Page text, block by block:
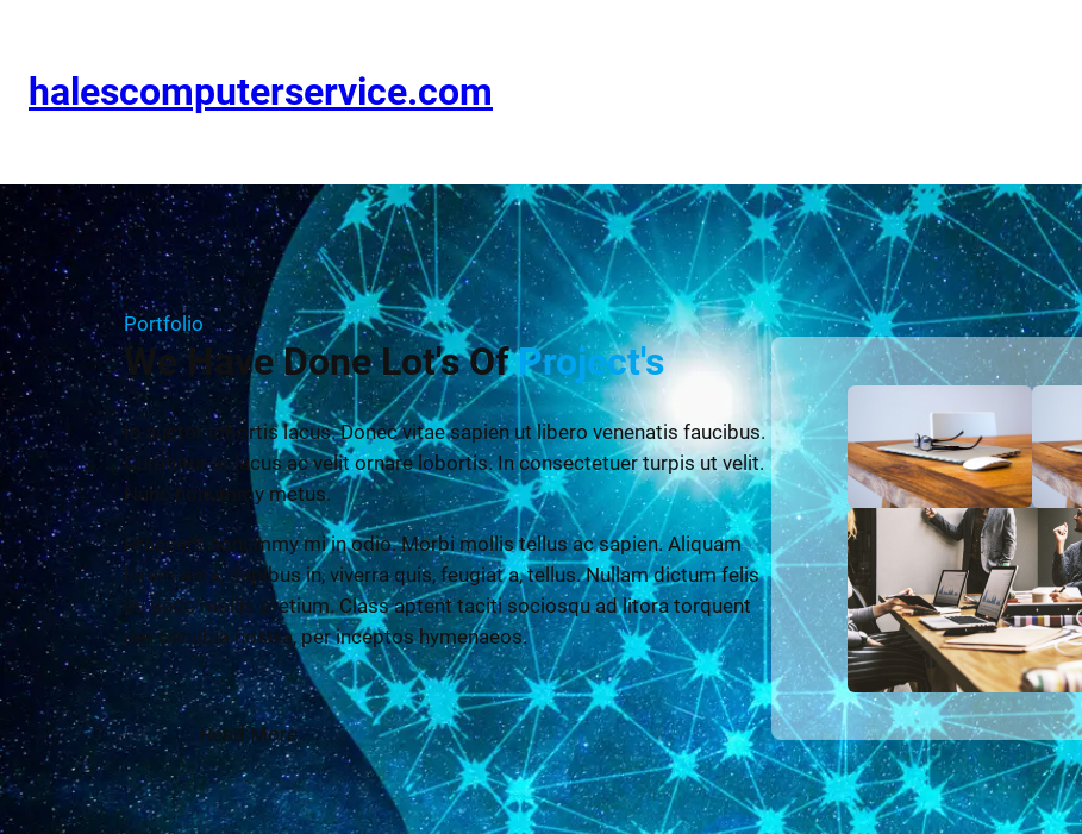
halescomputerservice.com
Portfolio
We Have Done Lot's OfProject's
In auctor lobortis lacus. Donec vitae sapien ut libero venenatis faucibus.
Curabitur at lacus ac velit ornare lobortis. In consectetuer turpis ut velit.
Nunc nonummy metus.
Praesent nonummy mi in odio. Morbi mollis tellus ac sapien. Aliquam
lorem ante, dapibus in, viverra quis, feugiat a, tellus. Nullam dictum felis
eu pede mollis pretium. Class aptent taciti sociosqu ad litora torquent
per conubia nostra, per inceptos hymenaeos.
Read More